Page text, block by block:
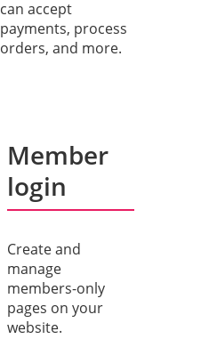
can accept
payments, process
orders, and more.
Member
login
Create and
manage
members-only
pages on your
website.